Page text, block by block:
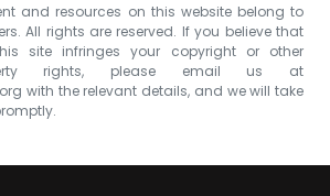
and resources on this website belong to
All rights are reserved. If you believe that
site infringes your copyright or other
rights, please email us at
with the relevant details, and we will take